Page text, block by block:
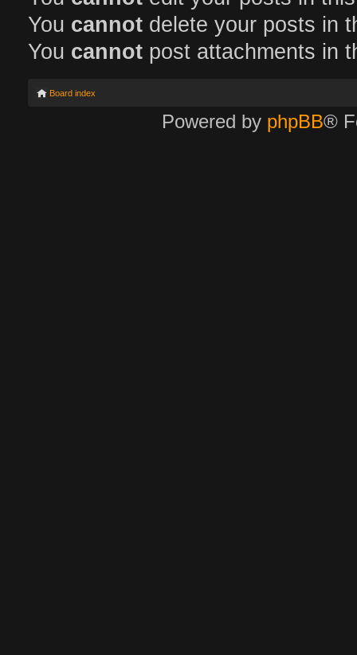
You cannot delete your posts in
You cannot post attachments in
Board index
Powered by phpBB®